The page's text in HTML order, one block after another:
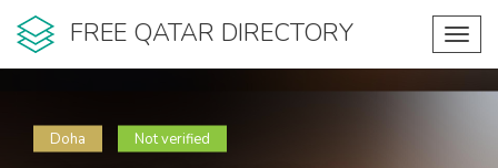
FREE QATAR DIRECTORY
Doha Not verified